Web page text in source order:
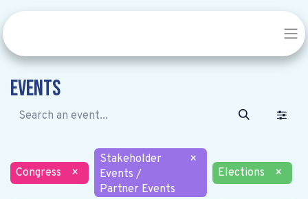
Events
Congress ×
Stakeholder
Events /
Partner Events
×
Elections
×